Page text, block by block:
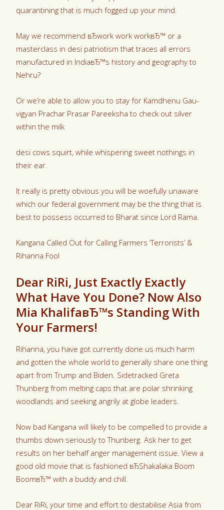
quarantining that is much fogged up your mind.
May we recommend вЂwork work workвЂ™ or a
masterclass in desi patriotism that traces all errors
manufactured in IndiaвЂ™s history and geography to
Nehru?
Or we’re able to allow you to stay for Kamdhenu Gau-
vigyan Prachar Prasar Pareeksha to check out silver
within the milk
desi cows squirt, while whispering sweet nothings in
their ear.
It really is pretty obvious you will be woefully unaware
which our federal government may be the thing that is
best to possess occurred to Bharat since Lord Rama.
Kangana Called Out for Calling Farmers ‘Terrorists’ &
Rihanna Fool
Dear RiRi, Just Exactly Exactly
What Have You Done? Now Also
Mia KhalifaвЂ™s Standing With
Your Farmers!
Rihanna, you have got currently done us much harm
and gotten the whole world to generally share one thing
apart from Trump and Biden. Sidetracked Greta
Thunberg from melting caps that are polar shrinking
woodlands and seeking angrily at globe leaders.
Now bad Kangana will likely to be compelled to provide a
thumbs down seriously to Thunberg. Ask her to get
results on her behalf anger management issue. View a
good old movie that is fashioned вЂShakalaka Boom
BoomвЂ™ with a buddy and chill.
Dear RiRi, your time and effort to destabilise Asia from